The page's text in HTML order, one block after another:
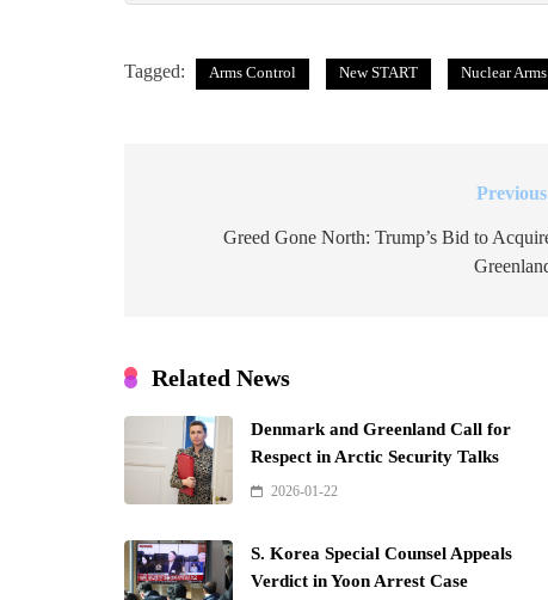
Tagged: Arms Control New START Nuclear Arms
navigationGreed Gone North: Trump’s Bid to
Related News
Denmark and Greenland Call for
Respect in Arctic Security Talks
2026-01-22
S. Korea Special Counsel Appeals
Verdict in Yoon Arrest Case